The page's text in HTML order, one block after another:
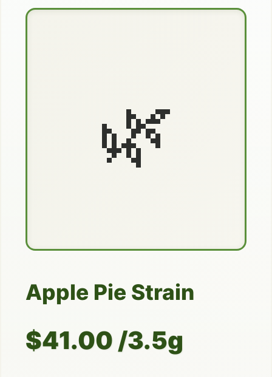
🌿
Apple Pie Strain
$41.00 /3.5g